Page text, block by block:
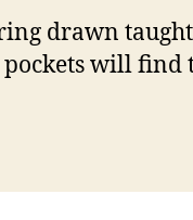
drawn
pockets will find